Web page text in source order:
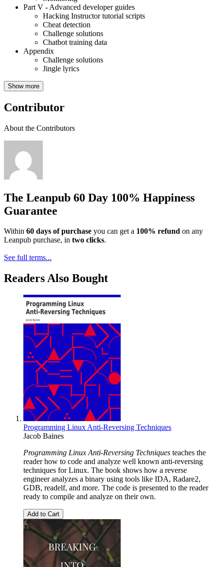
Part V - Advanced developer guides
Hacking Instructor tutorial scripts
Cheat detection
Challenge solutions
Chatbot training data
Appendix
Challenge solutions
Jingle lyrics
Show more
Contributor
About the Contributors
The Leanpub 60 Day 100% Happiness
Guarantee
Within 60 days of purchase you can get a 100% refund on any
Leanpub purchase, in two clicks.
See full terms...
Readers Also Bought
Programming Linux Anti-Reversing Techniques
Jacob Baines
Programming Linux Anti-Reversing Techniques teaches the
reader how to code and analyze well known anti-reversing
techniques for Linux. The book shows how a reverse
engineer analyzes a binary using tools like IDA, Radare2,
GDB, readelf, and more. The code is presented to the reader
ready to compile and analyze on their own.
Add to Cart